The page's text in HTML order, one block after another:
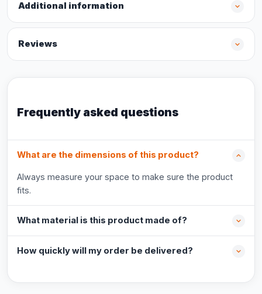
Additional information
Reviews
Frequently asked questions
What are the dimensions of this product?
Always measure your space to make sure the product
fits.
What material is this product made of?
How quickly will my order be delivered?